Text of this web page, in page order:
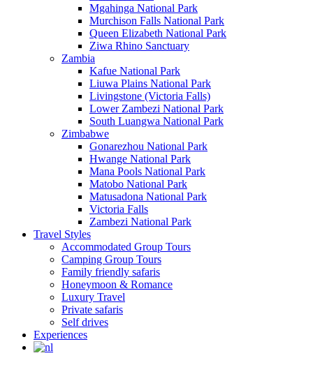
Mgahinga National Park
Murchison Falls National Park
Queen Elizabeth National Park
Ziwa Rhino Sanctuary
Zambia
Kafue National Park
Liuwa Plains National Park
Livingstone (Victoria Falls)
Lower Zambezi National Park
South Luangwa National Park
Zimbabwe
Gonarezhou National Park
Hwange National Park
Mana Pools National Park
Matobo National Park
Matusadona National Park
Victoria Falls
Zambezi National Park
Travel Styles
Accommodated Group Tours
Camping Group Tours
Family friendly safaris
Honeymoon & Romance
Luxury Travel
Private safaris
Self drives
Experiences